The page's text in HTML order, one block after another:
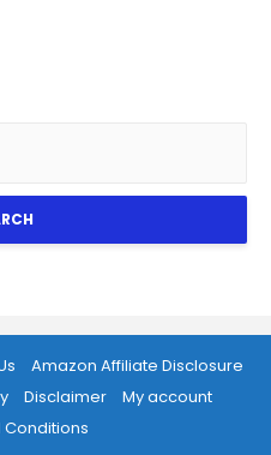
Amazon Affiliate Disclosure
Disclaimer
My account
Conditions